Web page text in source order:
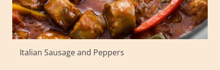
Italian Sausage and Peppers